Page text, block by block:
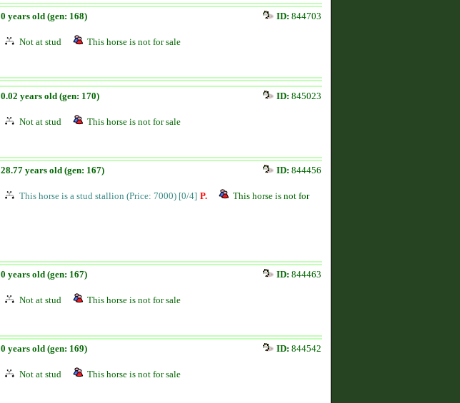
0 years old (gen: 168) ID: 844703
Not at stud This horse is not for sale
0.02 years old (gen: 170) ID: 845023
Not at stud This horse is not for sale
28.77 years old (gen: 167) ID: 844456
This horse is a stud stallion (Price: 7000) [0/4] P.
This horse is not for
0 years old (gen: 167) ID: 844463
Not at stud This horse is not for sale
0 years old (gen: 169) ID: 844542
Not at stud This horse is not for sale